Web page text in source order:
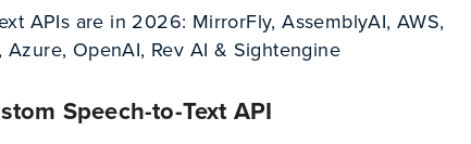
APIs are in 2026: MirrorFly, AssemblyAI, AWS,
Azure, OpenAI, Rev AI & Sightengine
Speech-to-Text API